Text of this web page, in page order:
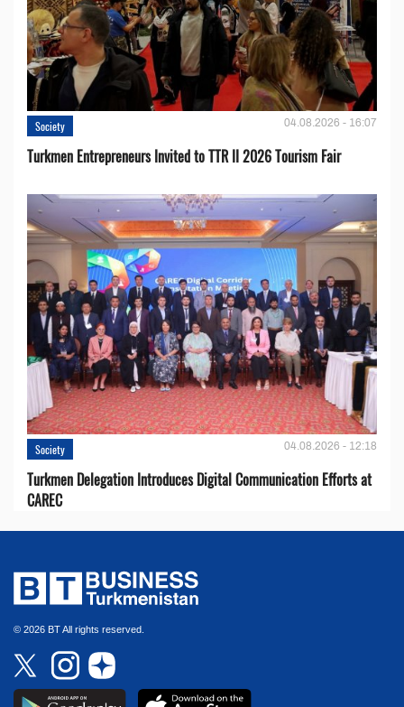
Society 04.08.2026 - 16:07
Turkmen Entrepreneurs Invited to TTR II 2026 Tourism Fair
Society 04.08.2026 - 12:18
Turkmen Delegation Introduces Digital Communication Efforts at
CAREC
© 2026 BT All rights reserved.